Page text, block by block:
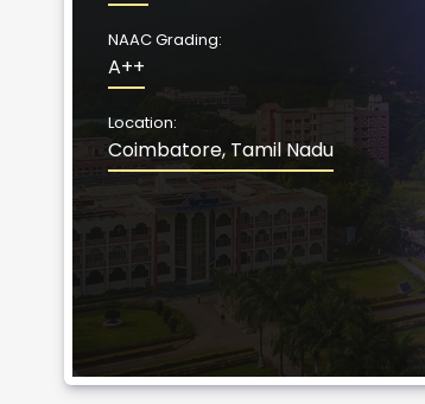
NAAC Grading:
A++
Location:
Coimbatore, Tamil Nadu